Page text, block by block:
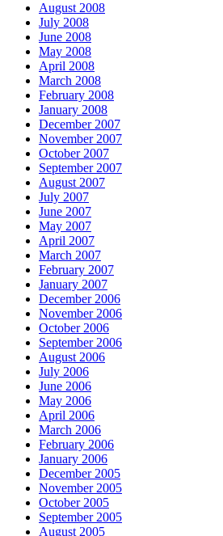
August 2008
July 2008
June 2008
May 2008
April 2008
March 2008
February 2008
January 2008
December 2007
November 2007
October 2007
September 2007
August 2007
July 2007
June 2007
May 2007
April 2007
March 2007
February 2007
January 2007
December 2006
November 2006
October 2006
September 2006
August 2006
July 2006
June 2006
May 2006
April 2006
March 2006
February 2006
January 2006
December 2005
November 2005
October 2005
September 2005
August 2005